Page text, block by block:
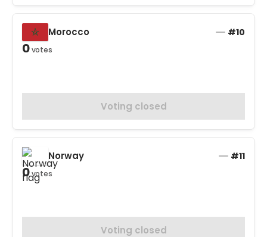
Morocco #10
0votes
Voting closed
Norway #11
0votes
Voting closed